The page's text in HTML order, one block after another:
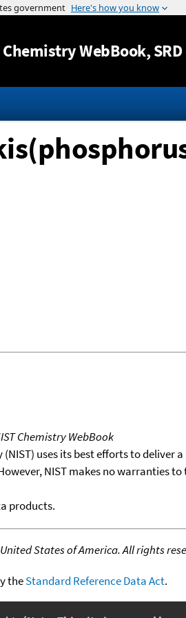
Jump to
Chemistry WebBook,
Chemistry WebBook
uses its best efforts to
NIST makes no warranties
products.
States of America. All rights
theStandard Reference Data Act.